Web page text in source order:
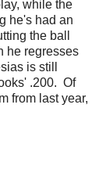
while the
he's had an
the ball
he regresses
is still
.200. Of
from last year,